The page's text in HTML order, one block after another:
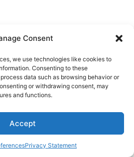
Consent
we use technologies like cookies to
Consenting to these
data such as browsing behavior or
or withdrawing consent, may
and functions.
Accept
Privacy Statement